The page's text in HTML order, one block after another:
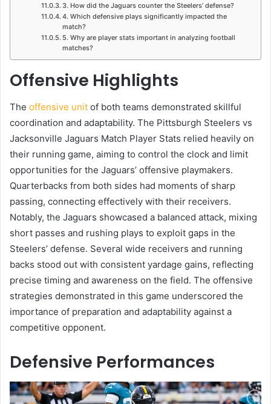
3. How did the Jaguars counter the Steelers’ defense?
4. Which defensive plays significantly impacted the
match?
5. Why are player stats important in analyzing football
matches?
Offensive Highlights
The offensive unit of both teams demonstrated skillful
coordination and adaptability. The Pittsburgh Steelers vs
Jacksonville Jaguars Match Player Stats relied heavily on
their running game, aiming to control the clock and limit
opportunities for the Jaguars’ offensive playmakers.
Quarterbacks from both sides had moments of sharp
passing, connecting effectively with their receivers.
Notably, the Jaguars showcased a balanced attack, mixing
short passes and rushing plays to exploit gaps in the
Steelers’ defense. Several wide receivers and running
backs stood out with consistent yardage gains, reflecting
precise timing and awareness on the field. The offensive
strategies demonstrated in this game underscored the
importance of preparation and adaptability against a
competitive opponent.
Defensive Performances